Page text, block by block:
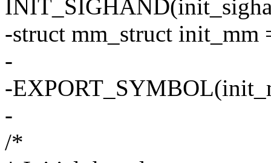
-struct mm_struct
-
-
-
/*